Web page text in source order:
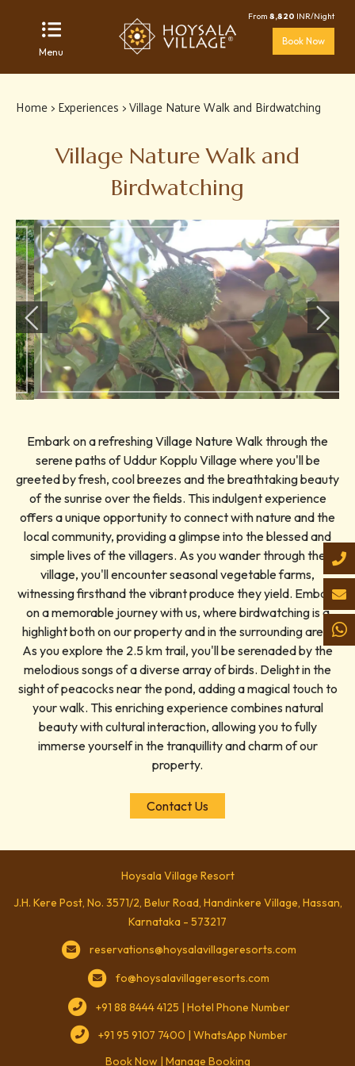
Menu
From8,820 INR/Night
Book Now
Home>Experiences > Village Nature Walk and Birdwatching
Village Nature Walk and
Birdwatching
Embark on a refreshing Village Nature Walk through the
serene paths of Uddur Kopplu Village where you'll be
greeted by fresh, cool breezes and the breathtaking beauty
of the sunrise over the fields. This indulgent experience
offers a unique opportunity to connect with nature and the
local community, providing a glimpse into the blessed and
simple lives of the villagers. As you wander through the
village, you'll encounter seasonal vegetable farms,
witnessing firsthand the vibrant produce they yield. Embark
on a memorable journey with us, where birdwatching is a
highlight both on our property and in the surrounding area.
As you explore the 2.5 km trail, you'll be serenaded by the
melodious songs of a diverse array of birds. Delight in the
sight of peacocks near the pond, adding a magical touch to
your walk. This enriching experience combines natural
beauty with cultural interaction, allowing you to fully
immerse yourself in the tranquillity and charm of our
property.
Contact Us
Hoysala Village Resort
J.H. Kere Post, No. 3571/2, Belur Road, Handinkere Village, Hassan,
Karnataka - 573217
reservations@hoysalavillageresorts.com
fo@hoysalavillageresorts.com
+91 88 8444 4125 | Hotel Phone Number
+91 95 9107 7400 | WhatsApp Number
Book Now
Manage Booking